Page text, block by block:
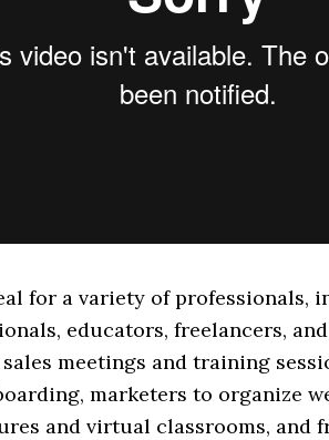
for a variety of professionals,
educators, freelancers,
meetings and training
marketers to organize
and virtual classrooms, and